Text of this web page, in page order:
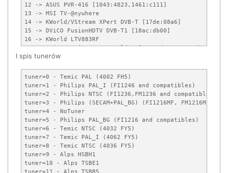
12 -> ASUS PVR-416 [1043:4823,1461:c111]
13 -> MSI TV-@nywhere
14 -> KWorld/VStream XPert DVB-T [17de:08a6]
15 -> DViCO FusionHDTV DVB-T1 [18ac:db00]
16 -> KWorld LTV883RF
17 -> DViCO FusionHDTV 3 Gold-Q [18ac:d810,18ac:d800]
18 -> Hauppauge Nova-T DVB-T
20 -> Provideo PV259 [1540:2580]
21 -> DViCO FusionHDTV DVB-T Plus [18ac:db10,18ac:db11]
22 -> pcHDTV HD3000 HDTV [7063:3000]
23 -> digitalnow DNTV Live! DVB-T [17de:a8a6]
24 -> Hauppauge WinTV 28xxx (Roslyn) models [0070:2801]
25 -> Digital-Logic MICROSPACE Entertainment Center
26 -> IODATA GV/BCTV7E [10fc:d035]
27 -> PixelView PlayTV Ultra Pro (Stereo)
28 -> DViCO FusionHDTV 3 Gold-T [18ac:d820]
29 -> ADS Tech Instant TV DVB-T PCI [1421:0334]
30 -> TerraTec Cinergy 1400 DVB-T [153b:1166]
31 -> DViCO FusionHDTV 5 Gold [18ac:d500]
I spis tunerów
tuner=0 - Temic PAL (4002 FH5)
tuner=1 - Philips PAL_I (FI1246 and compatibles)
tuner=2 - Philips NTSC (FI1236,FM1236 and compatibles)
tuner=3 - Philips (SECAM+PAL_BG) (FI1216MF, FM1216MF,
tuner=4 - NoTuner
tuner=5 - Philips PAL_BG (FI1216 and compatibles)
tuner=6 - Temic NTSC (4032 FY5)
tuner=7 - Temic PAL_I (4062 FY5)
tuner=8 - Temic NTSC (4036 FY5)
tuner=9 - Alps HSBH1
tuner=10 - Alps TSBE1
tuner=11 - Alps TSBB5